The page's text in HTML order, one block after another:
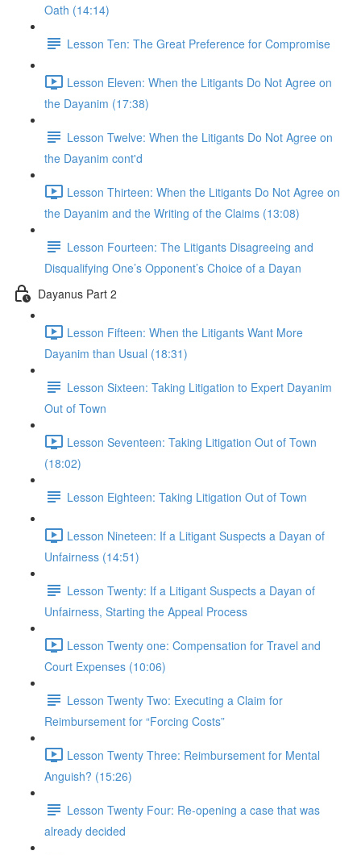
Oath (14:14)
Lesson Ten: The Great Preference for Compromise
Lesson Eleven: When the Litigants Do Not Agree on
the Dayanim (17:38)
Lesson Twelve: When the Litigants Do Not Agree on
the Dayanim cont'd
Lesson Thirteen: When the Litigants Do Not Agree on
the Dayanim and the Writing of the Claims (13:08)
Lesson Fourteen: The Litigants Disagreeing and
Disqualifying One’s Opponent’s Choice of a Dayan
Dayanus Part 2
Lesson Fifteen: When the Litigants Want More
Dayanim than Usual (18:31)
Lesson Sixteen: Taking Litigation to Expert Dayanim
Out of Town
Lesson Seventeen: Taking Litigation Out of Town
(18:02)
Lesson Eighteen: Taking Litigation Out of Town
Lesson Nineteen: If a Litigant Suspects a Dayan of
Unfairness (14:51)
Lesson Twenty: If a Litigant Suspects a Dayan of
Unfairness, Starting the Appeal Process
Lesson Twenty one: Compensation for Travel and
Court Expenses (10:06)
Lesson Twenty Two: Executing a Claim for
Reimbursement for “Forcing Costs”
Lesson Twenty Three: Reimbursement for Mental
Anguish? (15:26)
Lesson Twenty Four: Re-opening a case that was
already decided